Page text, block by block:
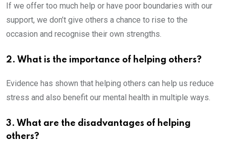
If we offer too much help or have poor boundaries with our
support, we don’t give others a chance to rise to the
occasion and recognise their own strengths.
2. What is the importance of helping others?
Evidence has shown that helping others can help us reduce
stress and also benefit our mental health in multiple ways.
3. What are the disadvantages of helping
others?